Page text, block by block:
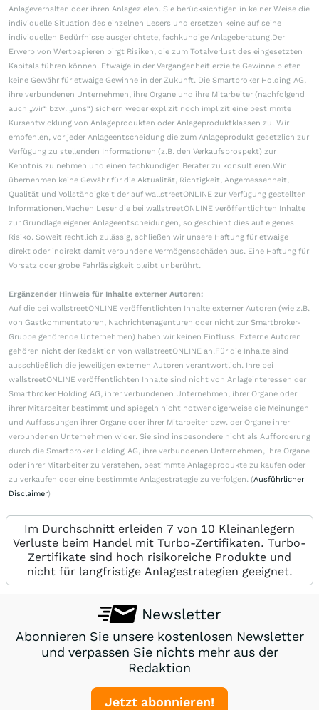
Anlageverhalten oder ihren Anlagezielen. Sie berücksichtigen in keiner Weise die
individuelle Situation des einzelnen Lesers und ersetzen keine auf seine
individuellen Bedürfnisse ausgerichtete, fachkundige Anlageberatung.Der
Erwerb von Wertpapieren birgt Risiken, die zum Totalverlust des eingesetzten
Kapitals führen können. Etwaige in der Vergangenheit erzielte Gewinne bieten
keine Gewähr für etwaige Gewinne in der Zukunft. Die Smartbroker Holding AG,
ihre verbundenen Unternehmen, ihre Organe und ihre Mitarbeiter (nachfolgend
auch „wir“ bzw. „uns“) sichern weder explizit noch implizit eine bestimmte
Kursentwicklung von Anlageprodukten oder Anlageproduktklassen zu. Wir
empfehlen, vor jeder Anlageentscheidung die zum Anlageprodukt gesetzlich zur
Verfügung zu stellenden Informationen (z.B. den Verkaufsprospekt) zur
Kenntnis zu nehmen und einen fachkundigen Berater zu konsultieren.Wir
übernehmen keine Gewähr für die Aktualität, Richtigkeit, Angemessenheit,
Qualität und Vollständigkeit der auf wallstreetONLINE zur Verfügung gestellten
Informationen.Machen Leser die bei wallstreetONLINE veröffentlichten Inhalte
zur Grundlage eigener Anlageentscheidungen, so geschieht dies auf eigenes
Risiko. Soweit rechtlich zulässig, schließen wir unsere Haftung für etwaige
direkt oder indirekt damit verbundene Vermögensschäden aus. Eine Haftung für
Vorsatz oder grobe Fahrlässigkeit bleibt unberührt.
Ergänzender Hinweis für Inhalte externer Autoren:
Auf die bei wallstreetONLINE veröffentlichten Inhalte externer Autoren (wie z.B.
von Gastkommentatoren, Nachrichtenagenturen oder nicht zur Smartbroker-
Gruppe gehörende Unternehmen) haben wir keinen Einfluss. Externe Autoren
gehören nicht der Redaktion von wallstreetONLINE an.Für die Inhalte sind
ausschließlich die jeweiligen externen Autoren verantwortlich. Ihre bei
wallstreetONLINE veröffentlichten Inhalte sind nicht von Anlageinteressen der
Smartbroker Holding AG, ihrer verbundenen Unternehmen, ihrer Organe oder
ihrer Mitarbeiter bestimmt und spiegeln nicht notwendigerweise die Meinungen
und Auffassungen ihrer Organe oder ihrer Mitarbeiter bzw. der Organe ihrer
verbundenen Unternehmen wider. Sie sind insbesondere nicht als Aufforderung
durch die Smartbroker Holding AG, ihre verbundenen Unternehmen, ihre Organe
oder ihrer Mitarbeiter zu verstehen, bestimmte Anlageprodukte zu kaufen oder
zu verkaufen oder eine bestimmte Anlagestrategie zu verfolgen. (Ausführlicher
Disclaimer)
Im Durchschnitt erleiden 7 von 10 Kleinanlegern
Verluste beim Handel mit Turbo-Zertifikaten. Turbo-
Zertifikate sind hoch risikoreiche Produkte und
nicht für langfristige Anlagestrategien geeignet.
Newsletter
Abonnieren Sie unsere kostenlosen Newsletter
und verpassen Sie nichts mehr aus der
Redaktion
Jetzt abonnieren!